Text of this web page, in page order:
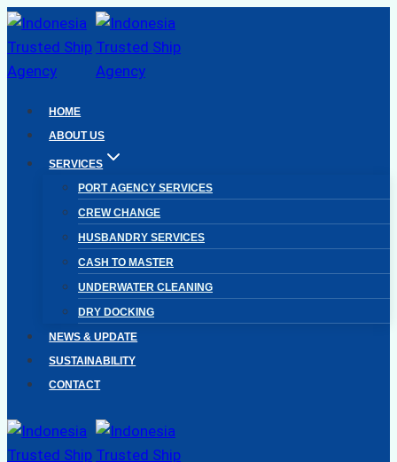
Skip
to
content
HOME
ABOUT US
SERVICES
PORT AGENCY SERVICES
CREW CHANGE
HUSBANDRY SERVICES
CASH TO MASTER
UNDERWATER CLEANING
DRY DOCKING
NEWS & UPDATE
SUSTAINABILITY
CONTACT